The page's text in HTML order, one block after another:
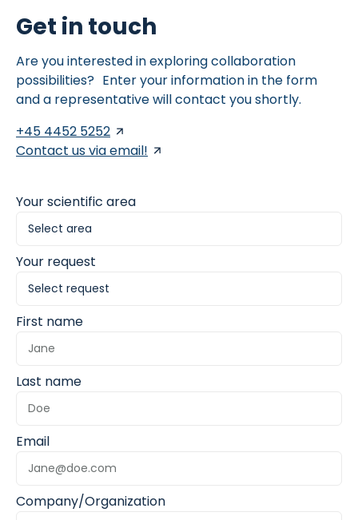
Get in touch
Are you interested in exploring collaboration
possibilities? Enter your information in the form
and a representative will contact you shortly.
+45 4452 5252
Contact us via email!
Your scientific area
Your request
First name
Last name
Email
Company/Organization